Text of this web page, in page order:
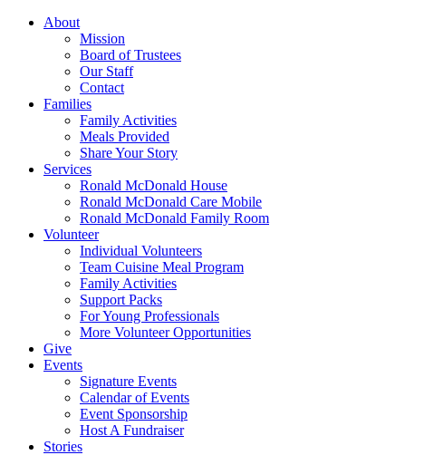
About
Mission
Board of Trustees
Our Staff
Contact
Families
Family Activities
Meals Provided
Share Your Story
Services
Ronald McDonald House
Ronald McDonald Care Mobile
Ronald McDonald Family Room
Volunteer
Individual Volunteers
Team Cuisine Meal Program
Family Activities
Support Packs
For Young Professionals
More Volunteer Opportunities
Give
Events
Signature Events
Calendar of Events
Event Sponsorship
Host A Fundraiser
Stories